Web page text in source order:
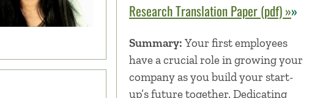
Research Translation Paper (pdf) »»
Summary: Your first employees
have a crucial role in growing your
company as you build your start-
up’s future together. Dedicating